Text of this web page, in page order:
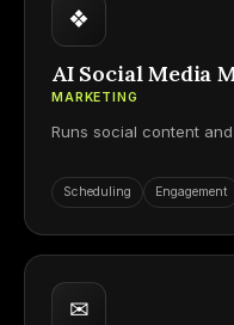
❖
AI Social Media
MARKETING
Runs social content
Scheduling Engagement
✉